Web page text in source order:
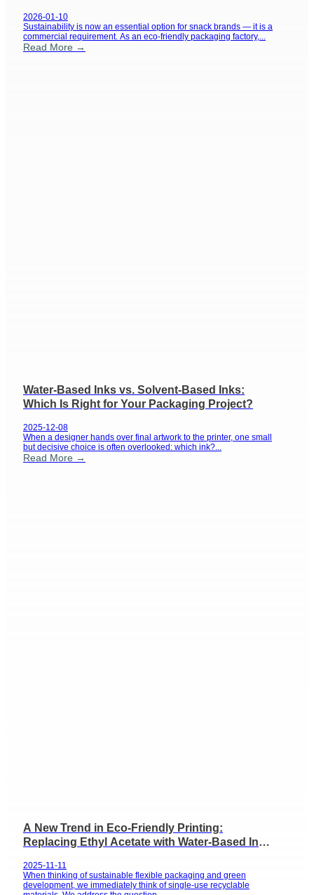
2026-01-10
Sustainability is now an essential option for snack brands — it is a
commercial requirement. As an eco-friendly packaging factory,...
Read More →
Water-Based Inks vs. Solvent-Based Inks:
Which Is Right for Your Packaging Project?
2025-12-08
When a designer hands over final artwork to the printer, one small
but decisive choice is often overlooked: which ink?...
Read More →
A New Trend in Eco-Friendly Printing:
Replacing Ethyl Acetate with Water-Based Ink
2025-11-11
When thinking of sustainable flexible packaging and green
development, we immediately think of single-use recyclable